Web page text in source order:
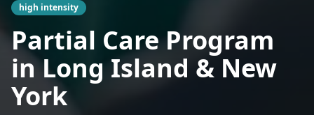
high intensity
Partial Care Program
in Long Island & New
York